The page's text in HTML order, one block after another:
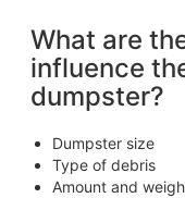
What are
influence
dumpster?
Dumpster size
Type of debris
Amount and